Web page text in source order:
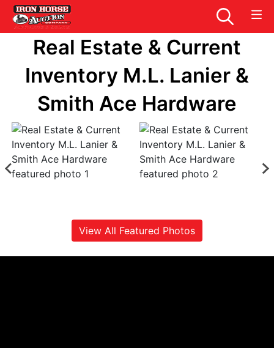
Real Estate & Current
Inventory M.L. Lanier &
Smith Ace Hardware
View All Featured Photos